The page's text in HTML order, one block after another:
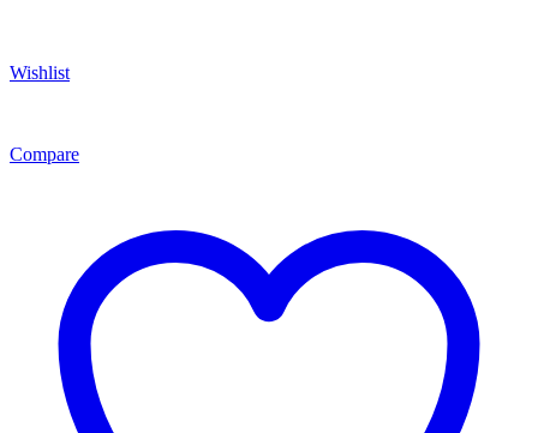
Wishlist
Compare